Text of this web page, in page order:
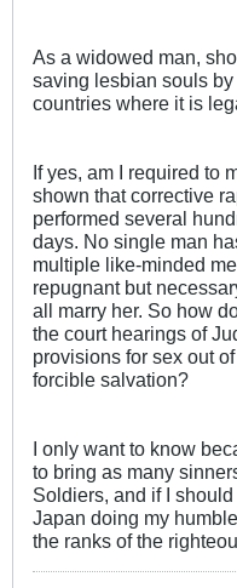
As a widowed man,
saving lesbian souls
countries where it is
If yes, am I required to
shown that corrective
performed several
days. No single man
multiple like-minded
repugnant but
all marry her. So how
the court hearings of
provisions for sex out
forcible salvation?
I only want to know
to bring as many
Soldiers, and if I
Japan doing my
the ranks of the